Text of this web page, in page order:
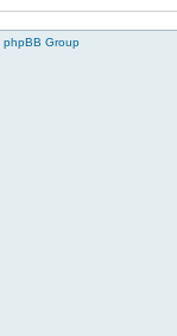
phpBB Group